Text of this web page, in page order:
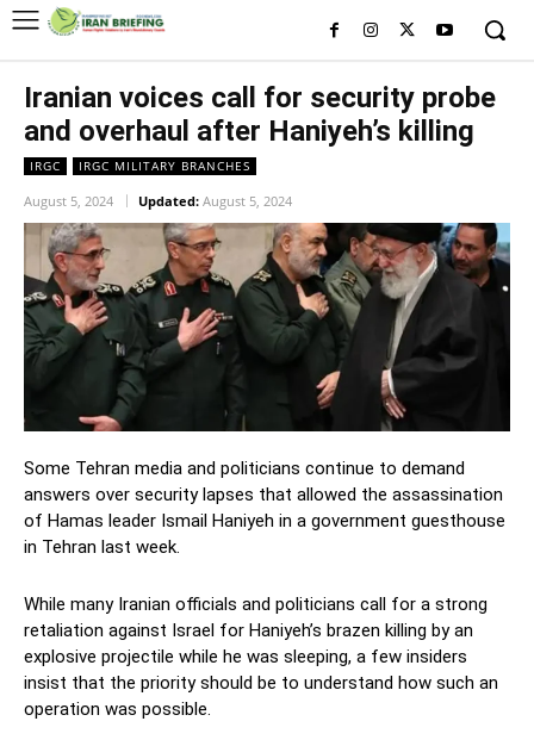
Iranian voices call for security probe
and overhaul after Haniyeh’s killing
IRGC IRGC MILITARY BRANCHES
August 5, 2024 Updated: August 5, 2024
Some Tehran media and politicians continue to demand
answers over security lapses that allowed the assassination
of Hamas leader Ismail Haniyeh in a government guesthouse
in Tehran last week.
While many Iranian officials and politicians call for a strong
retaliation against Israel for Haniyeh’s brazen killing by an
explosive projectile while he was sleeping, a few insiders
insist that the priority should be to understand how such an
operation was possible.